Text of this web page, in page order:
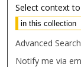
Select context
Advanced Search
Notify me via